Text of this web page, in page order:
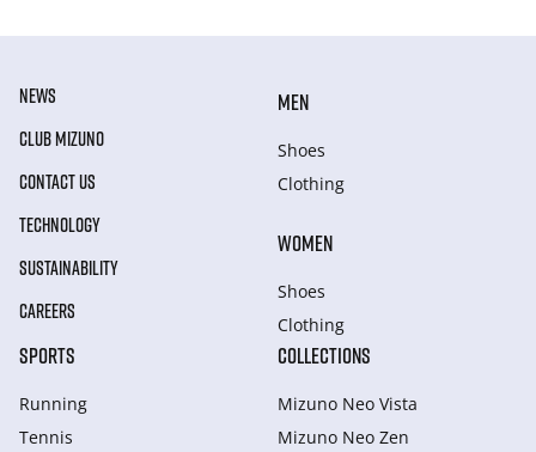
NEWS
CLUB MIZUNO
CONTACT US
TECHNOLOGY
SUSTAINABILITY
CAREERS
MEN
Shoes
Clothing
WOMEN
Shoes
Clothing
SPORTS
Running
Tennis
COLLECTIONS
Mizuno Neo Vista
Mizuno Neo Zen